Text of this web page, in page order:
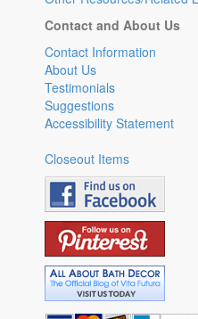
Contact and About Us
Contact Information
About Us
Testimonials
Suggestions
Accessibility Statement
Closeout Items